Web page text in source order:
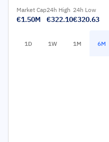
Market Cap
€1.50M
24h High
€322.10
24h Low
€320.63
1D 1W 1M 6M